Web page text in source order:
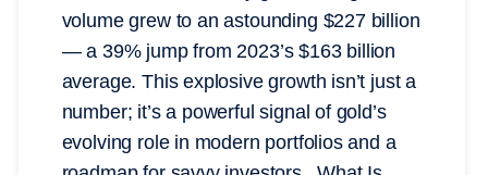
volume grew to an astounding $227 billion
— a 39% jump from 2023’s $163 billion
average. This explosive growth isn’t just a
number; it’s a powerful signal of gold’s
evolving role in modern portfolios and a